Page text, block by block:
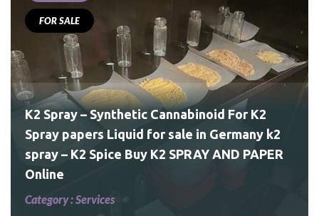
FOR SALE
K2 Spray – Synthetic Cannabinoid For K2
Spray papers Liquid for sale in Germany k2
spray – K2 Spice Buy K2 SPRAY AND PAPER
Online
Category :Services